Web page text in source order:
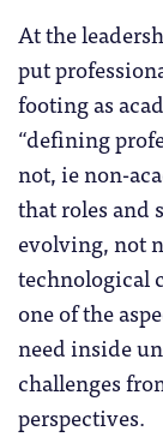
At the
put
footing as
“defining
not, ie non-
that roles and
evolving, not
technological
one of the
need inside
challenges
perspectives.